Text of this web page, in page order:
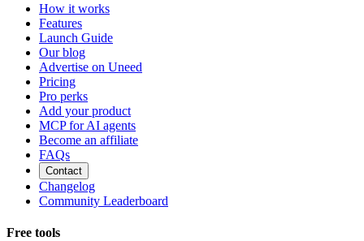
How it works
Features
Launch Guide
Our blog
Advertise on Uneed
Pricing
Pro perks
Add your product
MCP for AI agents
Become an affiliate
FAQs
Contact
Changelog
Community Leaderboard
Free tools